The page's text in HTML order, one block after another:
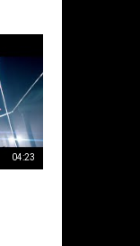
04:23